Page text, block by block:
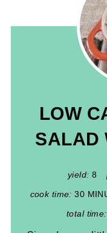
LOW
SALAD
yield: 8
cook time: 30
total time: